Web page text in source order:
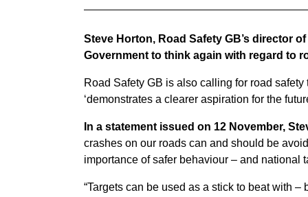
Steve Horton, Road Safety GB’s director
Government to think again with regard to
Road Safety GB is also calling for road safety
‘demonstrates a clearer aspiration for the
In a statement issued on 12 November,
crashes on our roads can and should be
importance of safer behaviour – and national
“Targets can be used as a stick to beat with